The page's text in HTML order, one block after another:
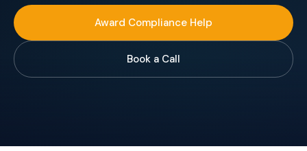
Award Compliance Help
Book a Call